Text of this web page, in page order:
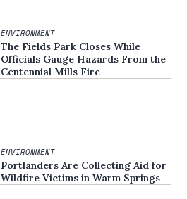
ENVIRONMENT
The Fields Park Closes While
Officials Gauge Hazards From the
Centennial Mills Fire
ENVIRONMENT
Portlanders Are Collecting Aid for
Wildfire Victims in Warm Springs